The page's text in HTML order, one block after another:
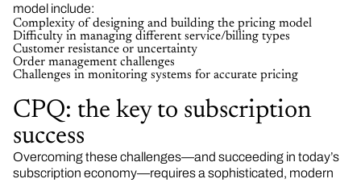
model include:
Complexity of designing and building the pricing model
Difficulty in managing different service/billing types
Customer resistance or uncertainty
Order management challenges
Challenges in monitoring systems for accurate pricing
CPQ: the key to subscription
success
Overcoming these challenges—and succeeding in today’s
subscription economy—requires a sophisticated, modern